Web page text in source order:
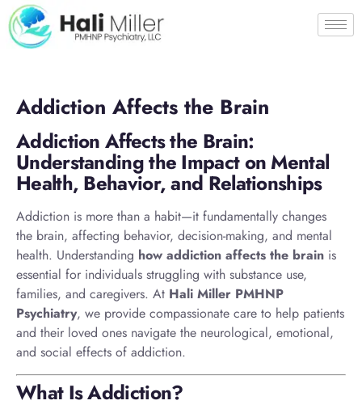
Addiction Affects the Brain
Addiction Affects the Brain:
Understanding the Impact on Mental
Health, Behavior, and Relationships
Addiction is more than a habit—it fundamentally changes
the brain, affecting behavior, decision-making, and mental
health. Understanding how addiction affects the brain is
essential for individuals struggling with substance use,
families, and caregivers. At Hali Miller PMHNP
Psychiatry, we provide compassionate care to help patients
and their loved ones navigate the neurological, emotional,
and social effects of addiction.
What Is Addiction?